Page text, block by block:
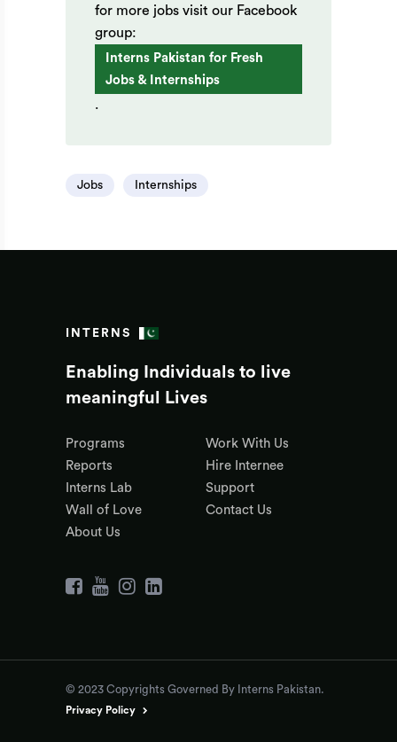
for more jobs visit our Facebook
group:
Interns Pakistan for Fresh
Jobs & Internships
.
Jobs Internships
INTERNS
Enabling Individuals to live
meaningful Lives
Programs
Reports
Interns Lab
Wall of Love
About Us
Work With Us
Hire Internee
Support
Contact Us
© 2023 Copyrights Governed By Interns Pakistan.
Privacy Policy